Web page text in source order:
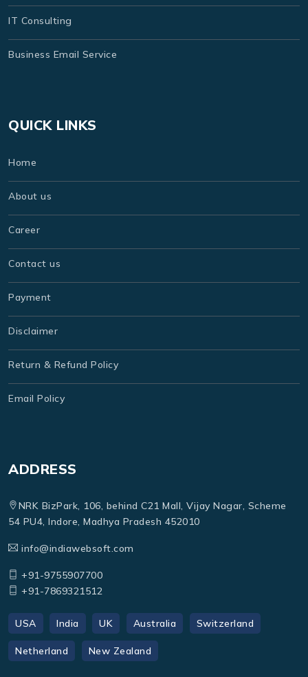
IT Consulting
Business Email Service
QUICK LINKS
Home
About us
Career
Contact us
Payment
Disclaimer
Return & Refund Policy
Email Policy
ADDRESS
NRK BizPark, 106, behind C21 Mall, Vijay Nagar, Scheme
54 PU4, Indore, Madhya Pradesh 452010
info@indiawebsoft.com
+91-9755907700
+91-7869321512
USA India UK Australia Switzerland
Netherland New Zealand